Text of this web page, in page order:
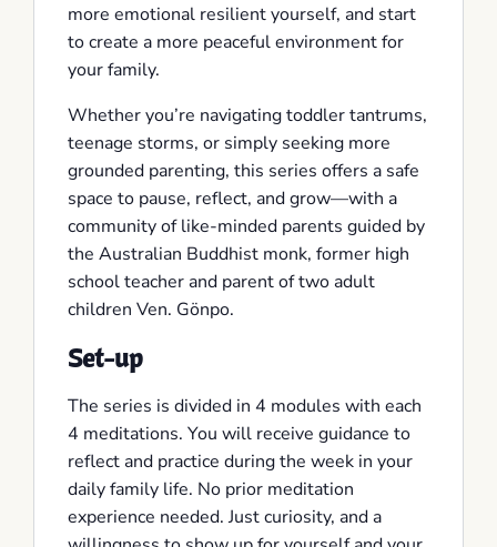
more emotional resilient yourself, and start
to create a more peaceful environment for
your family.
Whether you’re navigating toddler tantrums,
teenage storms, or simply seeking more
grounded parenting, this series offers a safe
space to pause, reflect, and grow—with a
community of like-minded parents guided by
the Australian Buddhist monk, former high
school teacher and parent of two adult
children Ven. Gönpo.
Set-up
The series is divided in 4 modules with each
4 meditations. You will receive guidance to
reflect and practice during the week in your
daily family life. No prior meditation
experience needed. Just curiosity, and a